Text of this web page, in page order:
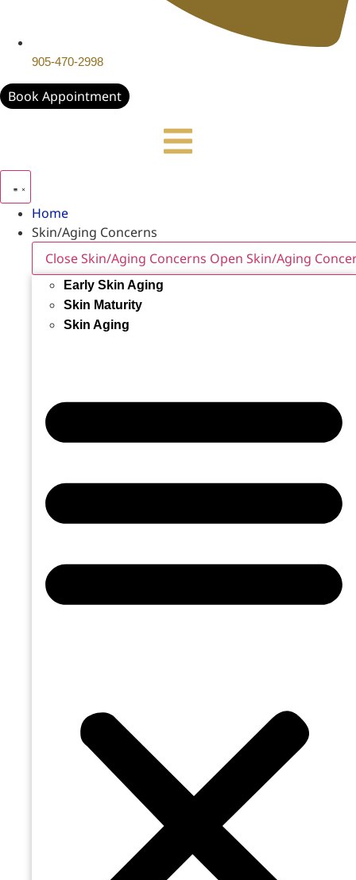
905-470-2998
Book Appointment
Home
Skin/Aging Concerns
Close Skin/Aging Concerns Open Skin/Aging
Early Skin Aging
Skin Maturity
Skin Aging